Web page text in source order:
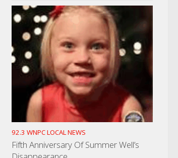
92.3 WNPC LOCAL NEWS
Fifth Anniversary Of Summer Well’s